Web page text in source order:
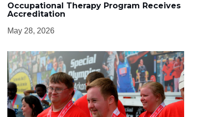
Occupational Therapy Program Receives
Accreditation
May 28, 2026